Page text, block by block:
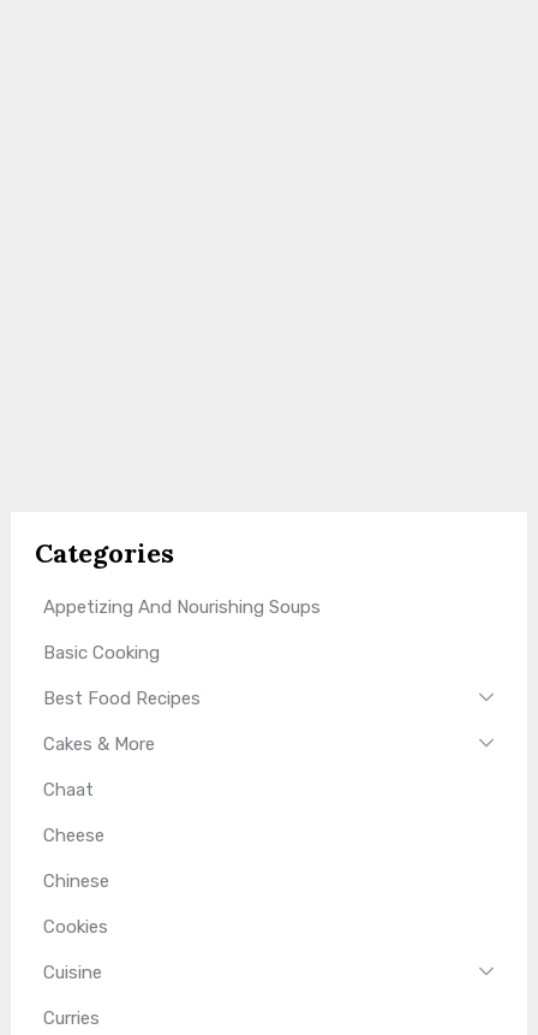
Categories
Appetizing And Nourishing Soups
Basic Cooking
Best Food Recipes
Cakes & More
Chaat
Cheese
Chinese
Cookies
Cuisine
Curries